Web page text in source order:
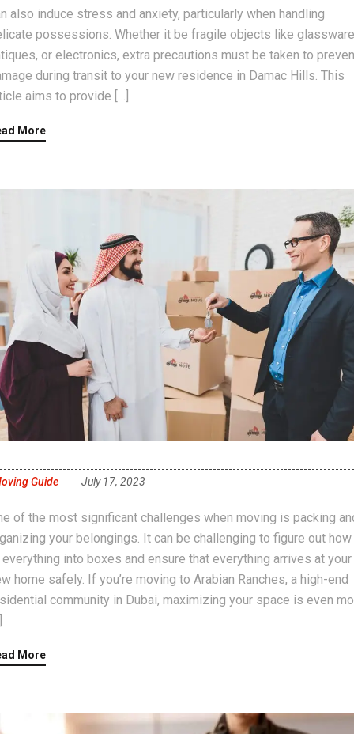
also induce stress and anxiety, particularly when handling
possessions. Whether it be fragile objects like
or electronics, extra precautions must be taken to
during transit to your new residence in Damac Hills. This
aims to provide […]
More
Guide July 17, 2023
of the most significant challenges when moving is packing
your belongings. It can be challenging to figure out
into boxes and ensure that everything arrives at your
home safely. If you’re moving to Arabian Ranches, a high-end
community in Dubai, maximizing your space is even
More